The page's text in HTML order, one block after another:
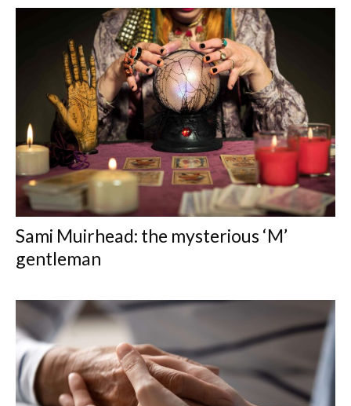
Sami Muirhead: the mysterious ‘M’
gentleman